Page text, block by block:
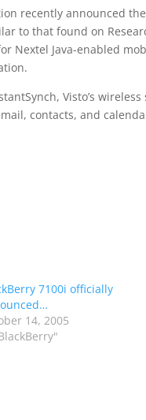
recently announced
to that found on
Nextel Java-enabled
Visto’s
contacts, and
7100i officially
14, 2005